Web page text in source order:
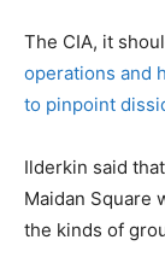
The CIA, it
operations and
to pinpoint
Ilderkin said
Maidan Square
the kinds of